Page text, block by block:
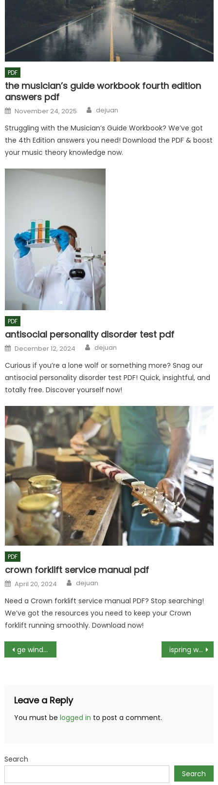
PDF
the musician’s guide workbook fourth edition
answers pdf
Posted
on
November 24, 2025 Author
dejuan
Struggling with the Musician’s Guide Workbook? We’ve got
the 4th Edition answers you need! Download the PDF & boost
your music theory knowledge now.
PDF
antisocial personality disorder test pdf
Posted
on
December 12, 2024 Author
dejuan
Curious if you’re a lone wolf or something more? Snag our
antisocial personality disorder test PDF! Quick, insightful, and
totally free. Discover yourself now!
PDF
crown forklift service manual pdf
Posted
on
April 20, 2024 Author
dejuan
Need a Crown forklift service manual PDF? Stop searching!
We’ve got the resources you need to keep your Crown
forklift running smoothly. Download now!
Post
ge window air conditioner owner’s manual ispring wsp50arj manual pdf
Leave a Reply
You must be logged in to post a comment.
Search
Search